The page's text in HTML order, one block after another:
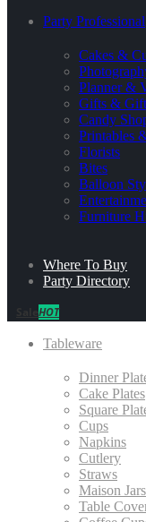
Party Professional
Cakes &
Planner &
Gifts &
Candy
Printables
Florists
Bites
Balloon
Furniture
Where To Buy
Party Directory
HOT
Tableware
Dinner
Cake Plates
Square
Cups
Napkins
Cutlery
Straws
Maison Jars
Table